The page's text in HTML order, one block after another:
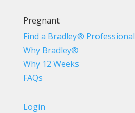
Pregnant
Find a Bradley® Professional
Why Bradley®
Why 12 Weeks
FAQs
Login